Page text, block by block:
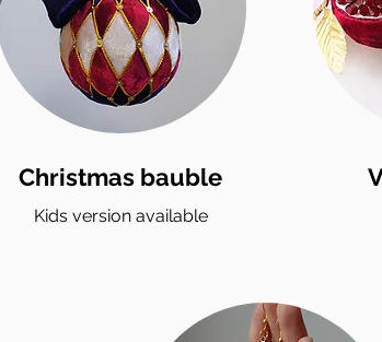
Christmas bauble
Kids version available